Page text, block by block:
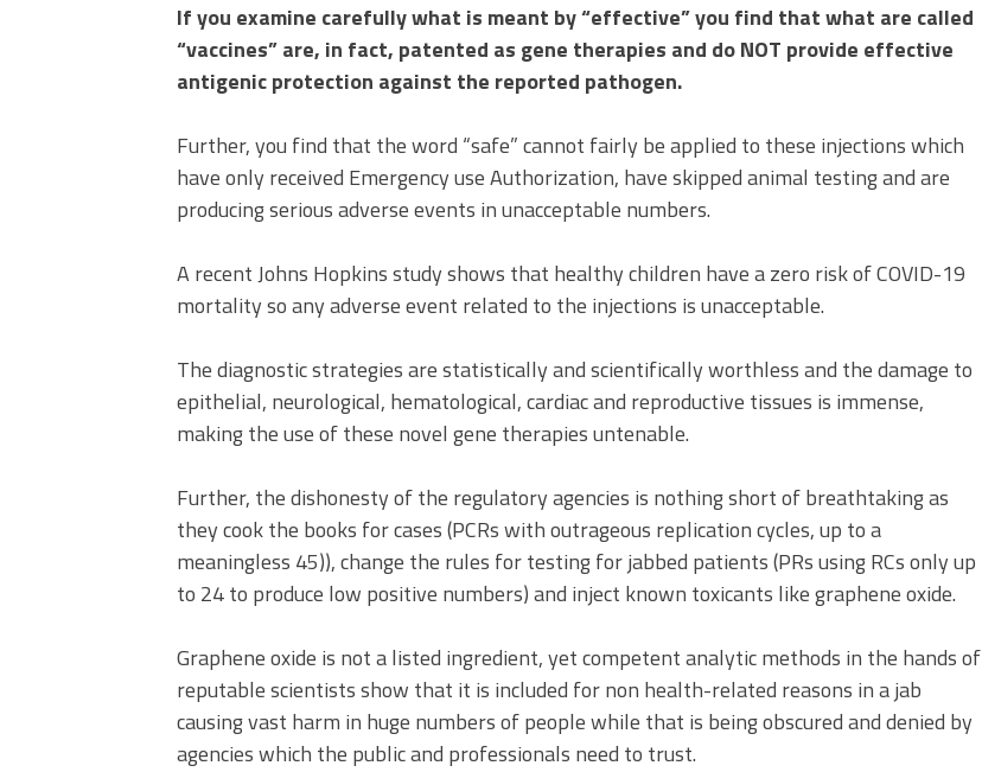
If you examine carefully what is meant by “effective” you find that what are called
“vaccines” are, in fact, patented as gene therapies and do NOT provide effective
antigenic protection against the reported pathogen.
Further, you find that the word “safe” cannot fairly be applied to these injections which
have only received Emergency use Authorization, have skipped animal testing and are
producing serious adverse events in unacceptable numbers.
A recent Johns Hopkins study shows that healthy children have a zero risk of COVID-19
mortality so any adverse event related to the injections is unacceptable.
The diagnostic strategies are statistically and scientifically worthless and the damage to
epithelial, neurological, hematological, cardiac and reproductive tissues is immense,
making the use of these novel gene therapies untenable.
Further, the dishonesty of the regulatory agencies is nothing short of breathtaking as
they cook the books for cases (PCRs with outrageous replication cycles, up to a
meaningless 45)), change the rules for testing for jabbed patients (PRs using RCs only up
to 24 to produce low positive numbers) and inject known toxicants like graphene oxide.
Graphene oxide is not a listed ingredient, yet competent analytic methods in the hands of
reputable scientists show that it is included for non health-related reasons in a jab
causing vast harm in huge numbers of people while that is being obscured and denied by
agencies which the public and professionals need to trust.